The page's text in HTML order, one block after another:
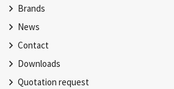
Brands
News
Contact
Downloads
Quotation request